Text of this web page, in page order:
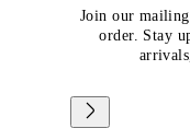
Join our
order. Stay